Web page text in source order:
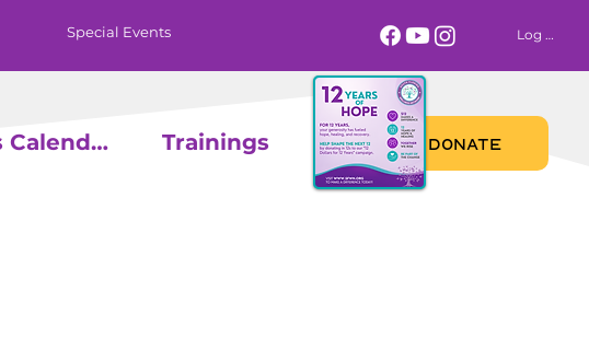
Special Events
Events Calendar Trainings
Log In
DONATE